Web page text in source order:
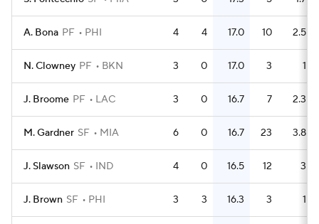
A. Bona PF PHI 4 4 17.0 10 2.5
N. Clowney PF BKN 3 0 17.0 3 1
J. Broome PF LAC 3 0 16.7 7 2.3
M. Gardner SF MIA 6 0 16.7 23 3.8
J. Slawson SF IND 4 0 16.5 12 3
J. Brown SF PHI 3 3 16.3 3 1